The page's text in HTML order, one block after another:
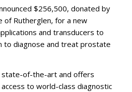
$256,500, donated by
of Rutherglen, for a new
and transducers to
to diagnose and treat prostate
state-of-the-art and offers
to world-class diagnostic